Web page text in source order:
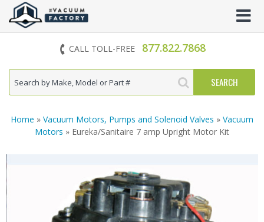
CALL TOLL-FREE 877.822.7868
Home » Vacuum Motors, Pumps and Solenoid Valves » Vacuum
Motors » Eureka/Sanitaire 7 amp Upright Motor Kit